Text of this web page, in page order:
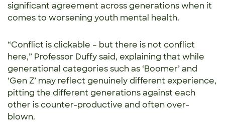
significant agreement across generations when it
comes to worsening youth mental health.
“Conflict is clickable – but there is not conflict
here,” Professor Duffy said, explaining that while
generational categories such as ‘Boomer’ and
‘Gen Z’ may reflect genuinely different experience,
pitting the different generations against each
other is counter-productive and often over-
blown.